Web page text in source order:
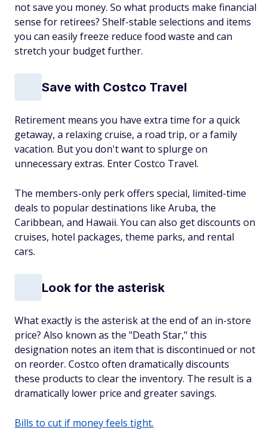
not save you money. So what products make financial
sense for retirees? Shelf-stable selections and items
you can easily freeze reduce food waste and can
stretch your budget further.
Save with Costco Travel
Retirement means you have extra time for a quick
getaway, a relaxing cruise, a road trip, or a family
vacation. But you don't want to splurge on
unnecessary extras. Enter Costco Travel.
The members-only perk offers special, limited-time
deals to popular destinations like Aruba, the
Caribbean, and Hawaii. You can also get discounts on
cruises, hotel packages, theme parks, and rental
cars.
Look for the asterisk
What exactly is the asterisk at the end of an in-store
price? Also known as the "Death Star," this
designation notes an item that is discontinued or not
on reorder. Costco often dramatically discounts
these products to clear the inventory. The result is a
dramatically lower price and greater savings.
Bills to cut if money feels tight.